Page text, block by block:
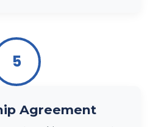
5
Agreement